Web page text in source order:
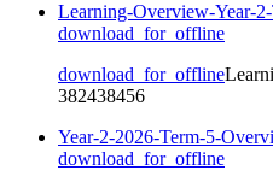
Learning-Overview-Year-
download_for_offline
download_for_offline
382438456
Year-2-2026-Term-5-
download_for_offline